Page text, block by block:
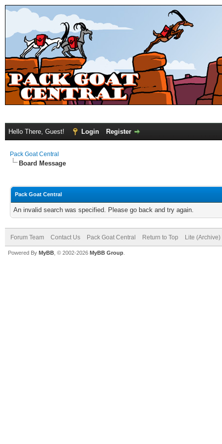
Hello There, Guest! Login Register
Pack Goat Central
Board Message
Pack Goat Central
An invalid search was specified. Please go back and try again.
Forum Team Contact Us Pack Goat Central Return to Top Lite
Powered By MyBB , © 2002-2026 MyBB Group